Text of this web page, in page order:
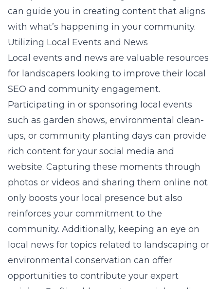
can guide you in creating content that aligns
with what’s happening in your community.
Utilizing Local Events and News
Local events and news are valuable resources
for landscapers looking to improve their local
SEO and community engagement.
Participating in or sponsoring local events
such as garden shows, environmental clean-
ups, or community planting days can provide
rich content for your social media and
website. Capturing these moments through
photos or videos and sharing them online not
only boosts your local presence but also
reinforces your commitment to the
community. Additionally, keeping an eye on
local news for topics related to landscaping or
environmental conservation can offer
opportunities to contribute your expert